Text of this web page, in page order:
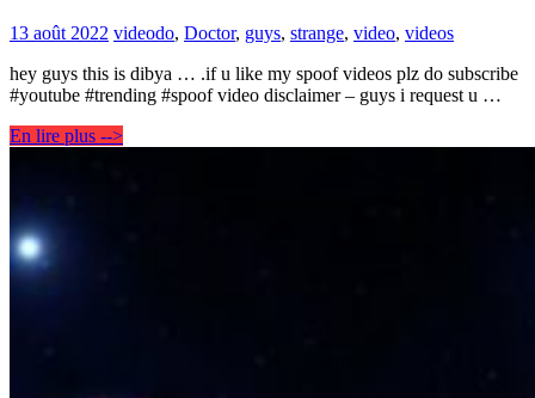
13 août 2022 videodo, Doctor, guys, strange, video, videos
hey guys this is dibya … .if u like my spoof videos plz do subscribe
#youtube #trending #spoof video disclaimer – guys i request u …
En lire plus -->